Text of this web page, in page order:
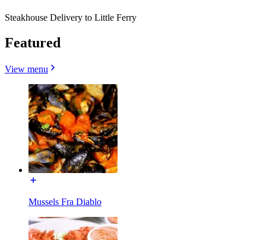
Steakhouse Delivery to Little Ferry
Featured
View menu
Mussels Fra Diablo